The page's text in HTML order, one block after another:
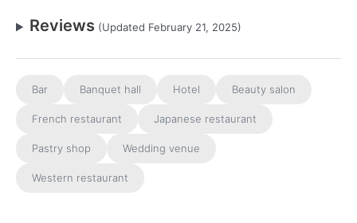
Reviews (Updated February 21, 2025)
Bar Banquet hall Hotel Beauty salon
French restaurant Japanese restaurant
Pastry shop Wedding venue
Western restaurant